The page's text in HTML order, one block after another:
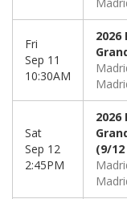
Fri
Sep 11
10:30AM
2026
Sat
Sep 12
2:45PM
2026
(9/